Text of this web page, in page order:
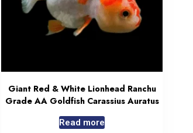
Giant Red & White Lionhead Ranchu
Grade AA Goldfish Carassius Auratus
Read more